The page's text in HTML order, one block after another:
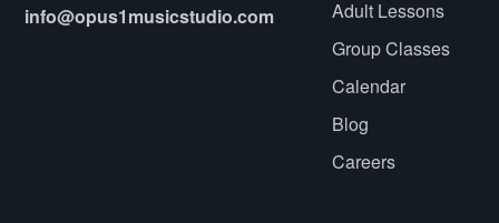
info@opus1musicstudio.com
Adult Lessons
Group Classes
Calendar
Blog
Careers